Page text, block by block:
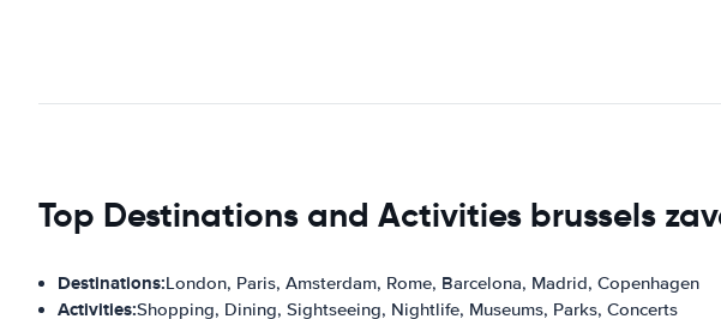
Top Destinations and Activities brussels
Destinations:London, Paris, Amsterdam, Rome, Barcelona, Madrid, Copenhagen
Activities:Shopping, Dining, Sightseeing, Nightlife, Museums, Parks, Concerts